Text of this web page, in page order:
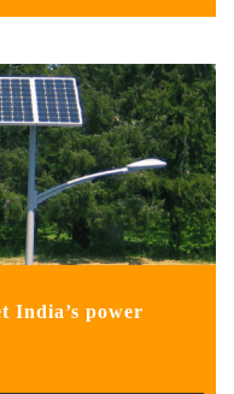
India’s power